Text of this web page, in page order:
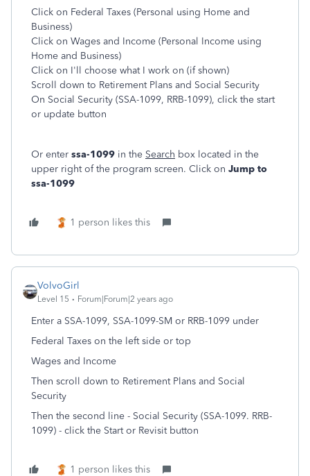
Click on Federal Taxes (Personal using Home and
Business)
Click on Wages and Income (Personal Income using
Home and Business)
Click on I'll choose what I work on (if shown)
Scroll down to Retirement Plans and Social Security
On Social Security (SSA-1099, RRB-1099), click the start
or update button
Or enter ssa-1099 in the Search box located in the
upper right of the program screen. Click on Jump to
ssa-1099
1 person likes this
VolvoGirl
Level 15 Forum|Forum|2 years ago
Enter a SSA-1099, SSA-1099-SM or RRB-1099 under
Federal Taxes on the left side or top
Wages and Income
Then scroll down to Retirement Plans and Social
Security
Then the second line - Social Security (SSA-1099. RRB-
1099) - click the Start or Revisit button
1 person likes this